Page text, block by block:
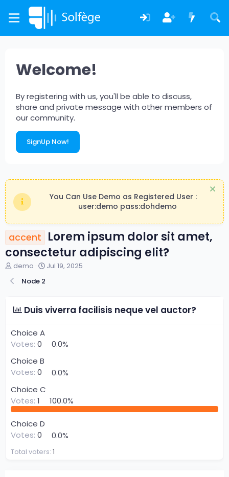
Welcome!
By registering with us, you'll be able to discuss,
share and private message with other members of
our community.
SignUp Now!
You Can Use Demo as Registered User :
user:demo pass:dohdemo
accent
Lorem ipsum dolor sit amet,
consectetur adipiscing elit?
T
r
d
t
a
r
t
e
r
demo
S
d
Jul 19, 2025
Node 2
Duis viverra facilisis neque vel auctor?
Choice A
Votes: 0
0.0%
Choice B
Votes: 0
0.0%
Choice C
Votes: 1 100.0%
Choice D
Votes: 0 0.0%
Total voters 1